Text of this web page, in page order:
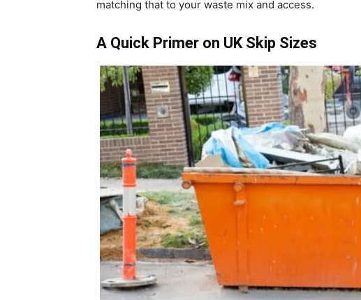
matching that to your waste mix and access.
A Quick Primer on UK Skip Sizes